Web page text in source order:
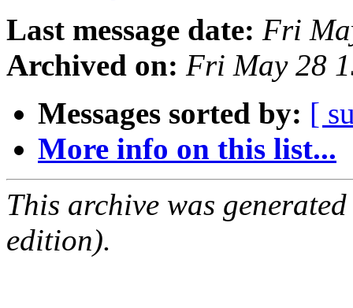
Last message date: Fri
Archived on: Fri May 28
Messages sorted by: [
More info on this list...
This archive was
edition).